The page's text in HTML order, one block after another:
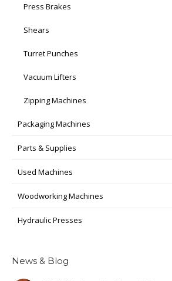
Press Brakes
Shears
Turret Punches
Vacuum Lifters
Zipping Machines
Packaging Machines
Parts & Supplies
Used Machines
Woodworking Machines
Hydraulic Presses
News & Blog